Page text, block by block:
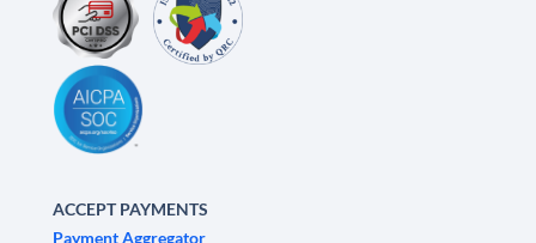
ACCEPT PAYMENTS
Payment Aggregator